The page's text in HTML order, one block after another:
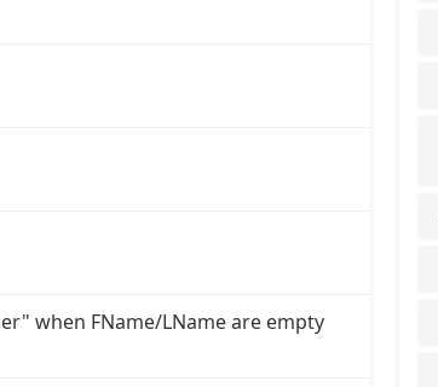
when FName/LName are empty